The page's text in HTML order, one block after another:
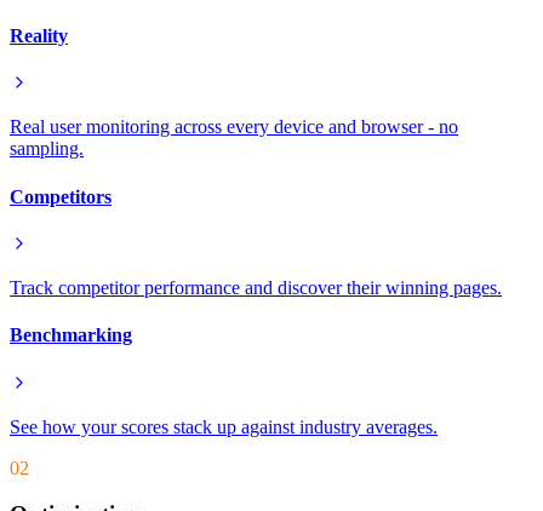
Reality
Real user monitoring across every device and browser - no
sampling.
Competitors
Track competitor performance and discover their winning pages.
Benchmarking
See how your scores stack up against industry averages.
02